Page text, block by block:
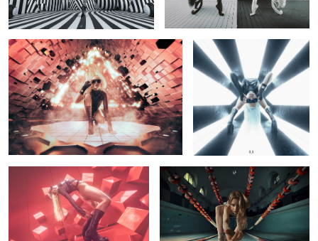
Rumble Dive
Amadeus Set Me Free